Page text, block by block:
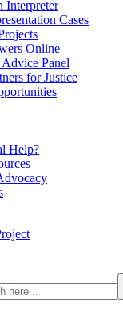
Interpreter
Cases
Online
Panel
for Justice
Help?